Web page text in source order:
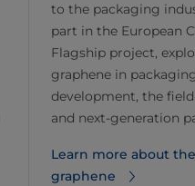
to the packaging
part in the European
Flagship project,
graphene in
development, the
and next-generation
Learn more about
graphene